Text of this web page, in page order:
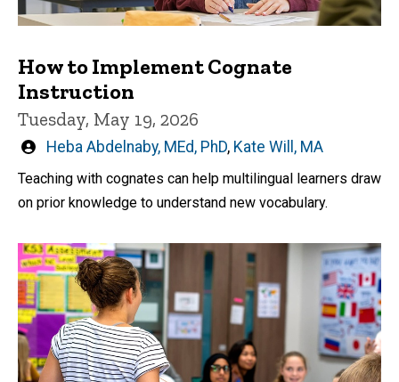
How to Implement Cognate
Instruction
Tuesday, May 19, 2026
Written
by
Heba Abdelnaby, MEd, PhD, Kate Will, MA
Teaching with cognates can help multilingual learners draw
on prior knowledge to understand new vocabulary.